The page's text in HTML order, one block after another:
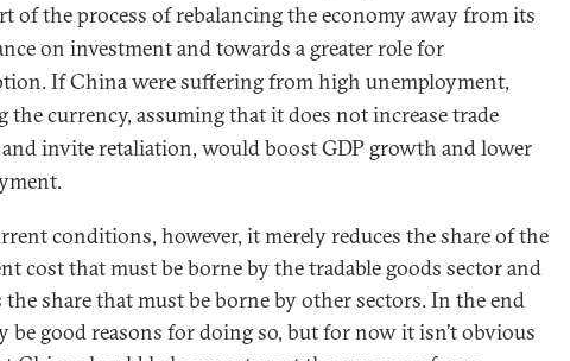
of the process of rebalancing the economy away from its
on investment and towards a greater role for
If China were suffering from high unemployment,
the currency, assuming that it does not increase trade
invite retaliation, would boost GDP growth and lower
conditions, however, it merely reduces the share of the
cost that must be borne by the tradable goods sector and
the share that must be borne by other sectors. In the end
be good reasons for doing so, but for now it isn’t obvious